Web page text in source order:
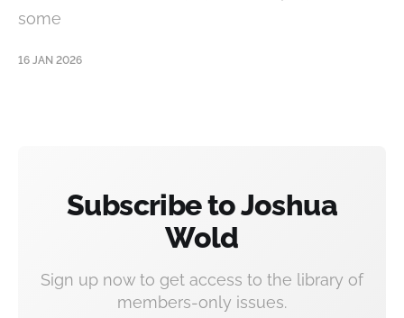
some
16 JAN 2026
Subscribe to Joshua
Wold
Sign up now to get access to the library of
members-only issues.